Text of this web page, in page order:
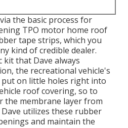
the basic process for
TPO motor home roof
tape strips, which you
kind of credible dealer.
kit that Dave always
the recreational vehicle's
on little holes right into
roof covering, so to
the membrane layer from
utilizes these rubber
and maintain the